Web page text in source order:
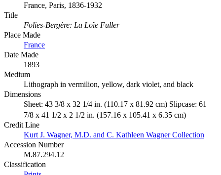
France, Paris, 1836-1932
Title
Folies-Bergère: La Loïe Fuller
Place Made
France
Date Made
1893
Medium
Lithograph in vermilion, yellow, dark violet, and black
Dimensions
Sheet: 43 3/8 x 32 1/4 in. (110.17 x 81.92 cm) Slipcase: 61
7/8 x 41 1/2 x 2 1/2 in. (157.16 x 105.41 x 6.35 cm)
Credit Line
Kurt J. Wagner, M.D. and C. Kathleen Wagner Collection
Accession Number
M.87.294.12
Classification